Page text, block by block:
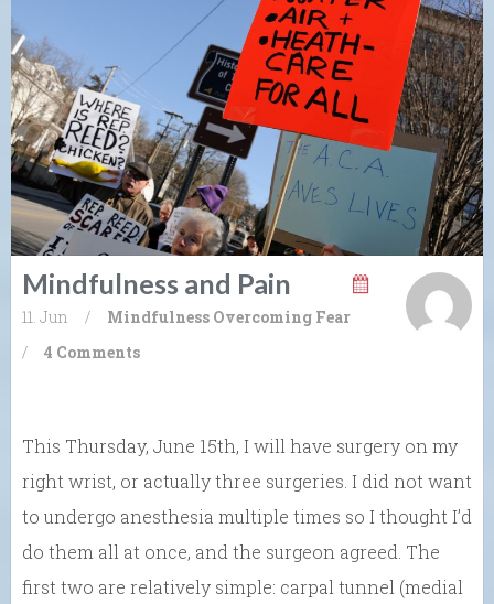
Mindfulness and Pain
11. Jun / Mindfulness Overcoming Fear
/
4 Comments
This Thursday, June 15th, I will have surgery on my
right wrist, or actually three surgeries. I did not want
to undergo anesthesia multiple times so I thought I’d
do them all at once, and the surgeon agreed. The
first two are relatively simple: carpal tunnel (medial